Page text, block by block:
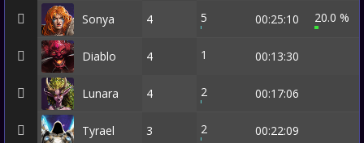
Sonya 4 5 00:25:10 20.0 %
Diablo 4 1 00:13:30
Lunara 4 2 00:17:06
Tyrael 3 2 00:22:09